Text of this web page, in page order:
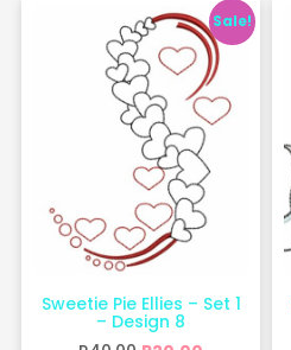
Sale!
Sweetie Pie Ellies – Set 1
– Design 8